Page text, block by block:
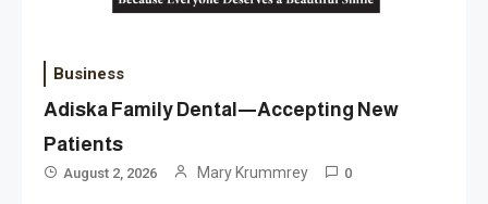
Business
Adiska Family Dental—Accepting New
Patients
August 2, 2026 Mary Krummrey 0